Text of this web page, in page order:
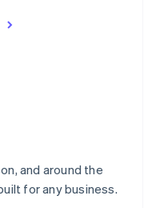
and around the
for any business.